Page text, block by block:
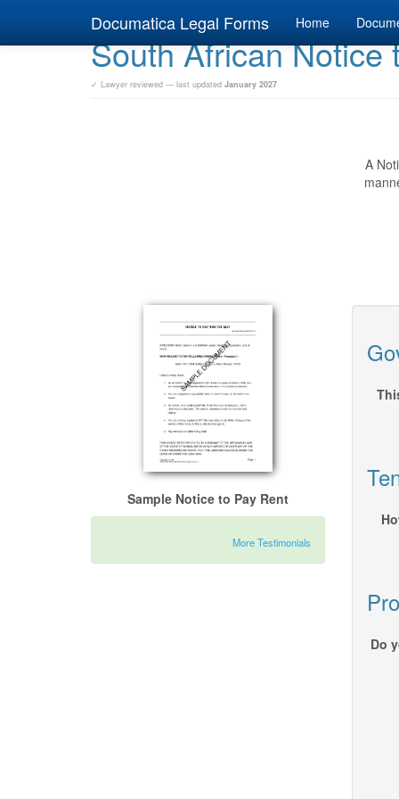
Documatica Legal Forms Home
South African Notice
✓ Lawyer reviewed — last updated January 2027
A
Sample Notice to Pay Rent
More Testimonials
Do